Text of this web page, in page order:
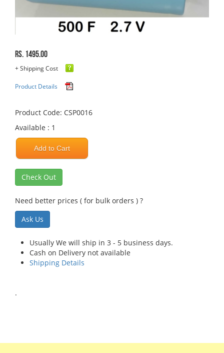
Rs. 1495.00
+ Shipping Cost
Product Details
Product Code: CSP0016
Available : 1
Add to Cart
Check Out
Need better prices ( for bulk orders ) ?
Ask Us
Usually We will ship in 3 - 5 business days.
Cash on Delivery not available
Shipping Details
.